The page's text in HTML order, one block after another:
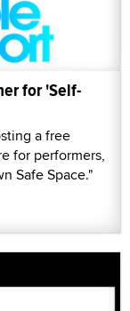
for 'Self-
a free
for performers,
Safe Space."